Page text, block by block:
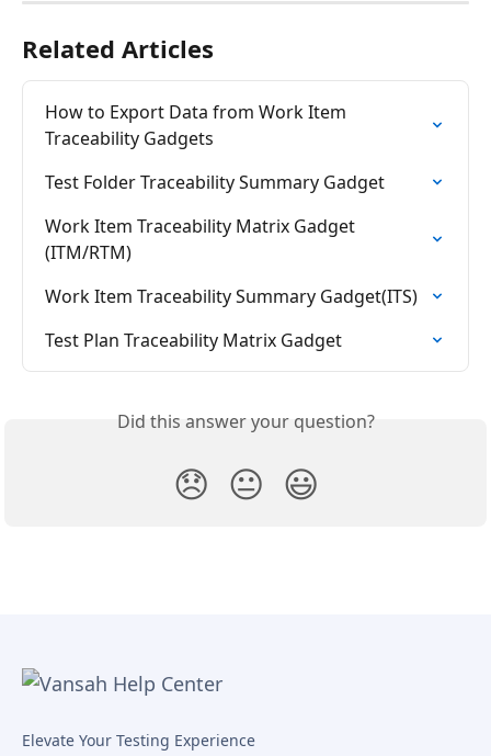
Related Articles
How to Export Data from Work Item
Traceability Gadgets
Test Folder Traceability Summary Gadget
Work Item Traceability Matrix Gadget
(ITM/RTM)
Work Item Traceability Summary Gadget(ITS)
Test Plan Traceability Matrix Gadget
Did this answer your question?
😞 😐 😃
Elevate Your Testing Experience